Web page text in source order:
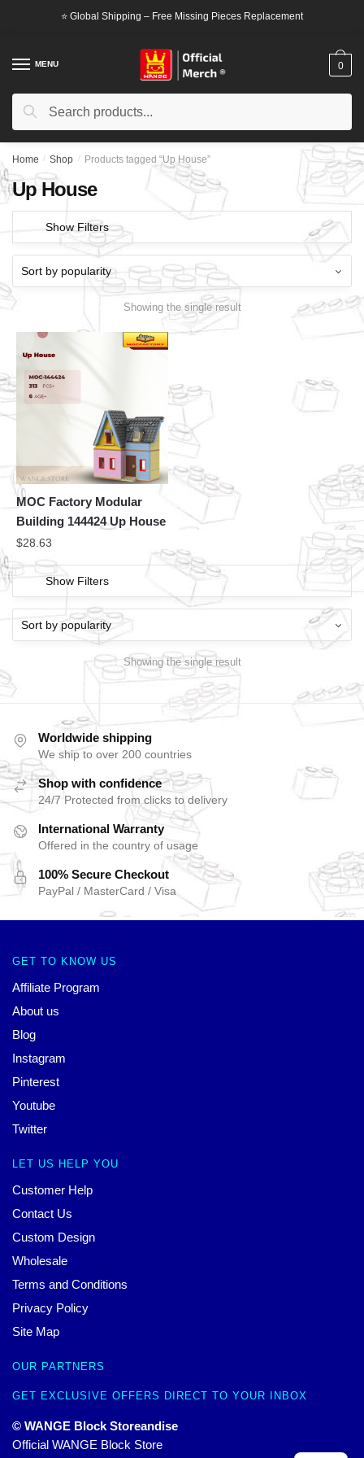
⭐ Global Shipping – Free Missing Pieces Replacement
MENU
Search
Search
0
Home / Shop / Products tagged “Up House”
Up House
Show Filters
Showing the single result
MOC Factory Modular
Building 144424 Up House
$28.63
Show Filters
Showing the single result
Worldwide shipping
We ship to over 200 countries
Shop with confidence
24/7 Protected from clicks to delivery
International Warranty
Offered in the country of usage
100% Secure Checkout
PayPal / MasterCard / Visa
GET TO KNOW US
Affiliate Program
About us
Blog
Instagram
Pinterest
Youtube
Twitter
LET US HELP YOU
Customer Help
Contact Us
Custom Design
Wholesale
Terms and Conditions
Privacy Policy
Site Map
OUR PARTNERS
GET EXCLUSIVE OFFERS DIRECT TO YOUR INBOX
© WANGE Block Storeandise
Official WANGE Block Store